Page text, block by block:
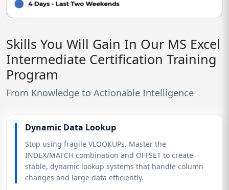
Skills You Will Gain In Our MS Excel
Intermediate Certification Training
Program
From Knowledge to Actionable Intelligence
Dynamic Data Lookup
Stop using fragile VLOOKUPs. Master the
INDEX/MATCH combination and OFFSET to create
stable, dynamic lookup systems that handle column
changes and large data efficiently.